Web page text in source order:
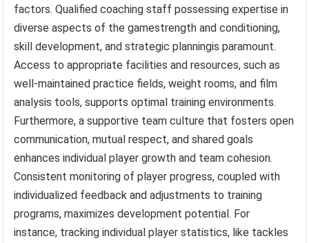
factors. Qualified coaching staff possessing expertise in
diverse aspects of the gamestrength and conditioning,
skill development, and strategic planningis paramount.
Access to appropriate facilities and resources, such as
well-maintained practice fields, weight rooms, and film
analysis tools, supports optimal training environments.
Furthermore, a supportive team culture that fosters open
communication, mutual respect, and shared goals
enhances individual player growth and team cohesion.
Consistent monitoring of player progress, coupled with
individualized feedback and adjustments to training
programs, maximizes development potential. For
instance, tracking individual player statistics, like tackles